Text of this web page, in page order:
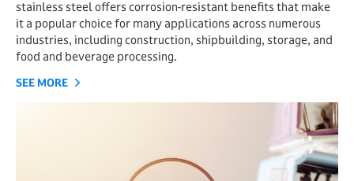
stainless steel offers corrosion-resistant benefits that make
it a popular choice for many applications across numerous
industries, including construction, shipbuilding, storage, and
food and beverage processing.
SEE MORE